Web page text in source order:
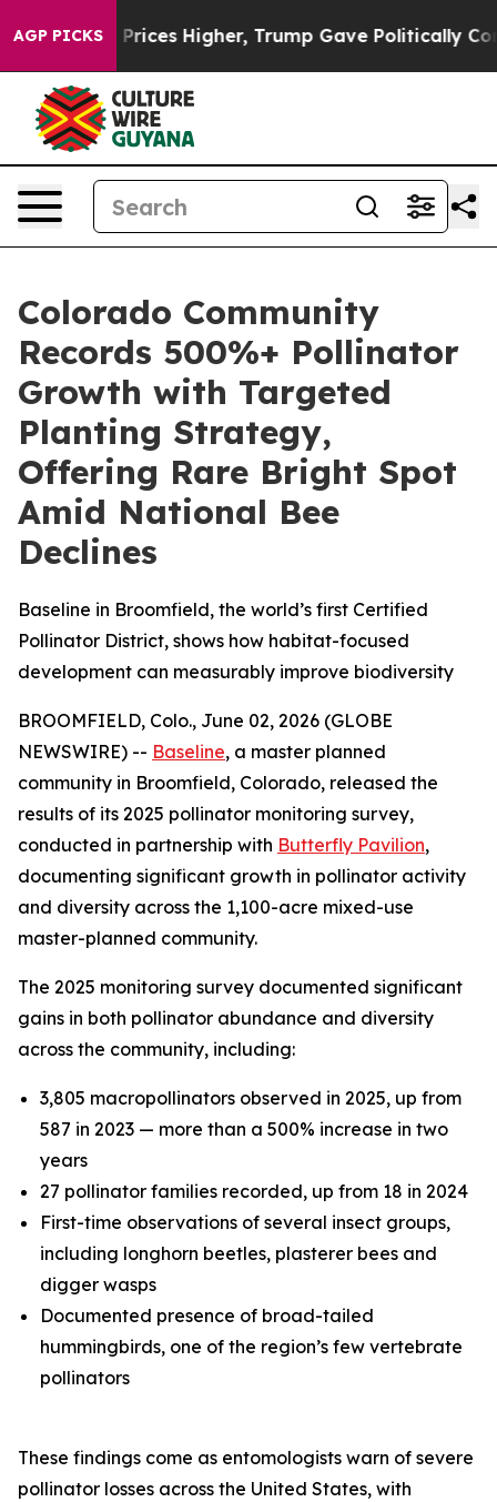
AGP PICKS
oil Prices Higher, Trump Gave Politically
Colorado Community
Records 500%+ Pollinator
Growth with Targeted
Planting Strategy,
Offering Rare Bright Spot
Amid National Bee
Declines
Baseline in Broomfield, the world’s first Certified
Pollinator District, shows how habitat-focused
development can measurably improve biodiversity
BROOMFIELD, Colo., June 02, 2026 (GLOBE
NEWSWIRE) -- Baseline, a master planned
community in Broomfield, Colorado, released the
results of its 2025 pollinator monitoring survey,
conducted in partnership with Butterfly Pavilion,
documenting significant growth in pollinator activity
and diversity across the 1,100-acre mixed-use
master-planned community.
The 2025 monitoring survey documented significant
gains in both pollinator abundance and diversity
across the community, including:
3,805 macropollinators observed in 2025, up from
587 in 2023 — more than a 500% increase in two
years
27 pollinator families recorded, up from 18 in 2024
First-time observations of several insect groups,
including longhorn beetles, plasterer bees and
digger wasps
Documented presence of broad-tailed
hummingbirds, one of the region’s few vertebrate
pollinators
These findings come as entomologists warn of severe
pollinator losses across the United States, with